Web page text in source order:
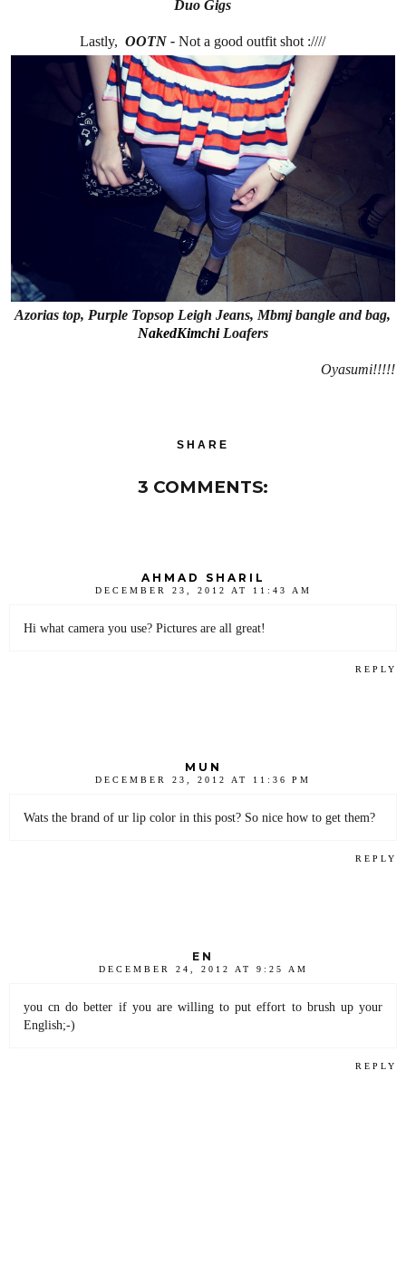
Duo Gigs
Lastly, OOTN - Not a good outfit shot :////
Azorias top, Purple Topsop Leigh Jeans, Mbmj bangle and bag,
NakedKimchi Loafers
Oyasumi!!!!!
SHARE
3 COMMENTS:
AHMAD SHARIL
DECEMBER 23, 2012 AT 11:43 AM
Hi what camera you use? Pictures are all great!
REPLY
MUN
DECEMBER 23, 2012 AT 11:36 PM
Wats the brand of ur lip color in this post? So nice how to get them?
REPLY
EN
DECEMBER 24, 2012 AT 9:25 AM
you cn do better if you are willing to put effort to brush up your
English;-)
REPLY